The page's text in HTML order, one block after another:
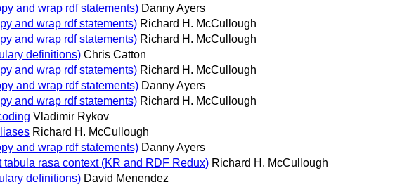
and wrap rdf statements) Danny Ayers
and wrap rdf statements) Richard H. McCullough
and wrap rdf statements) Richard H. McCullough
definitions) Chris Catton
and wrap rdf statements) Richard H. McCullough
and wrap rdf statements) Danny Ayers
and wrap rdf statements) Richard H. McCullough
Vladimir Rykov
Richard H. McCullough
and wrap rdf statements) Danny Ayers
rasa context (KR and RDF Redux) Richard H. McCullough
definitions) David Menendez